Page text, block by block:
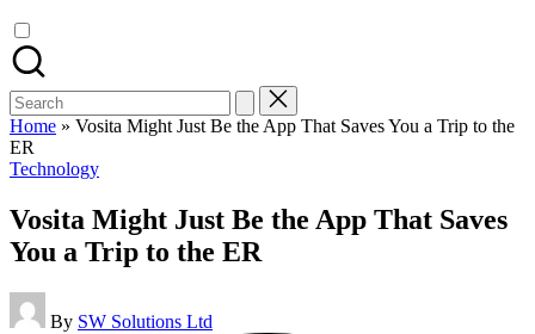
Search
for:
Home » Vosita Might Just Be the App That Saves You a Trip to the
ER
Posted
Technology
Vosita Might Just Be the App That Saves
You a Trip to the ER
Posted
by
By SW Solutions Ltd